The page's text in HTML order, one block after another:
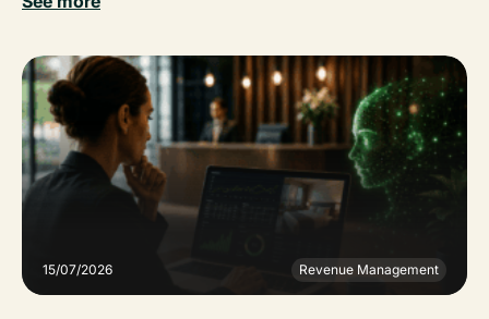
15/07/2026 Revenue Management